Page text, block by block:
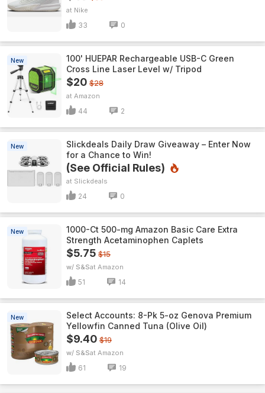
Nike
33 0
New
100' HUEPAR Rechargeable USB-C Green
Cross Line Laser Level w/ Tripod
$20 $28
Amazon
44 2
New
Slickdeals Daily Draw Giveaway – Enter Now
for a Chance to Win!
(See Official Rules)
Slickdeals
24 0
New
1000-Ct 500-mg Amazon Basic Care Extra
Strength Acetaminophen Caplets
$5.75 $15
w/ S&S Amazon
51 14
New
Select Accounts: 8-Pk 5-oz Genova Premium
Yellowfin Canned Tuna (Olive Oil)
$9.40 $19
w/ S&S Amazon
61 19